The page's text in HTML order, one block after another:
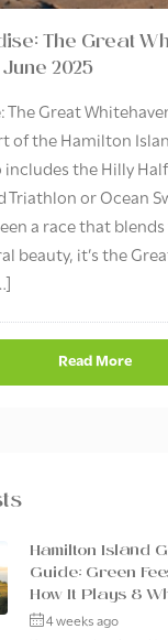
The Great
2025
The Great
of the Hamilton
includes the Hilly
Triathlon or Ocean
a race that
beauty, it’s the
Read More
Hamilton Island
Guide: Green
How It Plays &
4 weeks ago